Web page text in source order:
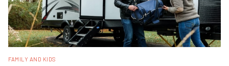
FAMILY AND KIDS